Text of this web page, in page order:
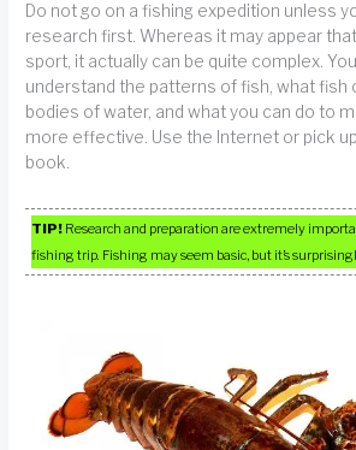
Do not go on a fishing expedition unless
research first. Whereas it may appear
sport, it actually can be quite complex.
understand the patterns of fish, what fish
bodies of water, and what you can do to
more effective. Use the Internet or pick
book.
TIP! Research and preparation are extremely
fishing trip. Fishing may seem basic, but it’s